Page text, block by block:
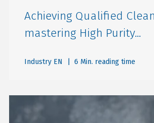
Achieving Qualified
mastering High Purity...
Industry EN | 6 Min. reading time